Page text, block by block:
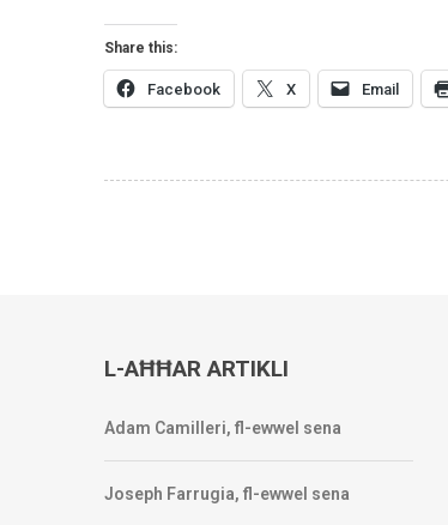
Share this:
Facebook X Email
L-AĦĦAR ARTIKLI
Adam Camilleri, fl-ewwel sena
Joseph Farrugia, fl-ewwel sena